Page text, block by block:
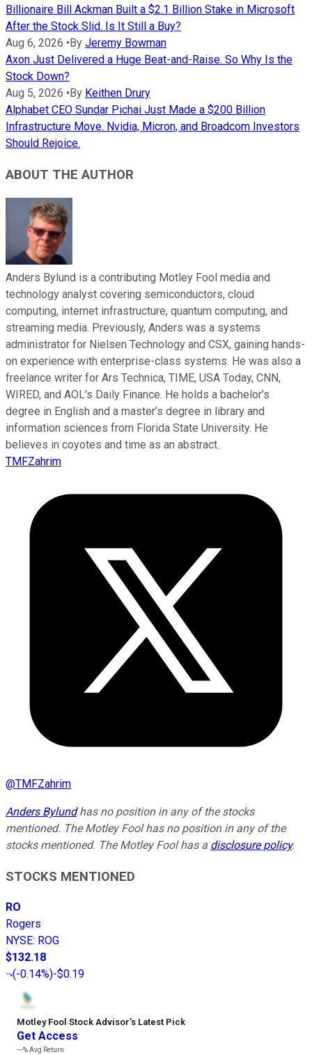
Billionaire Bill Ackman Built a $2.1 Billion Stake in Microsoft
After the Stock Slid. Is It Still a Buy?
Aug 6, 2026 • By Jeremy Bowman
Axon Just Delivered a Huge Beat-and-Raise. So Why Is the
Stock Down?
Aug 5, 2026 • By Keithen Drury
Alphabet CEO Sundar Pichai Just Made a $200 Billion
Infrastructure Move. Nvidia, Micron, and Broadcom Investors
Should Rejoice.
ABOUT THE AUTHOR
Anders Bylund is a contributing Motley Fool media and
technology analyst covering semiconductors, cloud
computing, internet infrastructure, quantum computing, and
streaming media. Previously, Anders was a systems
administrator for Nielsen Technology and CSX, gaining hands-
on experience with enterprise-class systems. He was also a
freelance writer for Ars Technica, TIME, USA Today, CNN,
WIRED, and AOL's Daily Finance. He holds a bachelor’s
degree in English and a master’s degree in library and
information sciences from Florida State University. He
believes in coyotes and time as an abstract.
TMFZahrim
@TMFZahrim
Anders Bylundhas no position in any of the stocks
mentioned. The Motley Fool has no position in any of the
stocks mentioned. The Motley Fool has a disclosure policy.
STOCKS MENTIONED
RO
Rogers
NYSE: ROG
$132.18
(-0.14%)-$0.19
Motley Fool Stock Advisor’s Latest Pick
Get Access
---%Avg Return